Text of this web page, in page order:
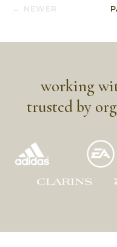
← NEWER
working
trusted by